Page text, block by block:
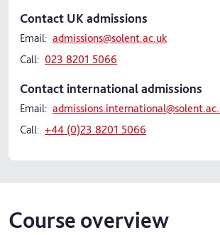
Contact UK admissions
Email: admissions@solent.ac.uk
Call: 023 8201 5066
Contact international admissions
Email:
Call: +44 (0)23 8201 5066
Course overview